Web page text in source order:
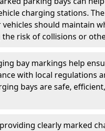
charging stations.
should maintain
risk of collisions or
bay markings help
with local regulations
bays are safe,
clearly marked